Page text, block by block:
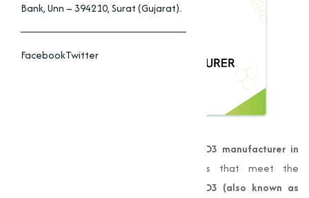
Bank, Unn – 394210, Surat (Gujarat).
FacebookTwitter
Vitamin D3 manufacturer in
, providing high-quality products that meet the
Vitamin D3 (also known as